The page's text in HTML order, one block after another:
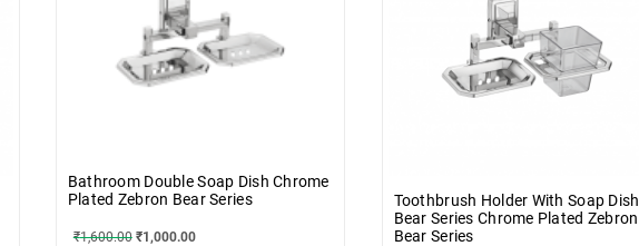
Bathroom Double Soap Dish Chrome
Plated Zebron Bear Series
₹1,600.00 ₹1,000.00
Toothbrush Holder With Soap Dish
Bear Series Chrome Plated Zebron
Bear Series